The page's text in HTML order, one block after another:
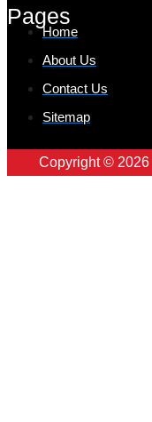
Pages
Home
About Us
Contact Us
Sitemap
Copyright © 2026